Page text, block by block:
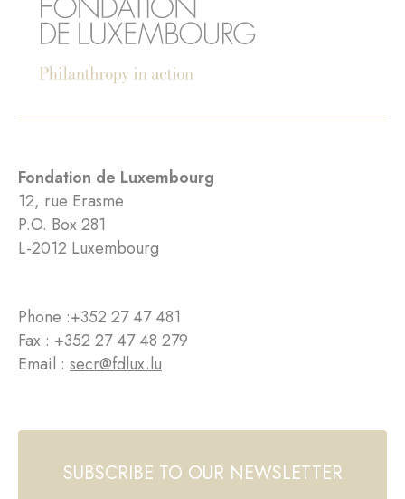
Fondation de Luxembourg
12, rue Erasme
P.O. Box 281
L-2012 Luxembourg
Phone :+352 27 47 481
Fax : +352 27 47 48 279
Email : secr@fdlux.lu
SUBSCRIBE TO OUR NEWSLETTER